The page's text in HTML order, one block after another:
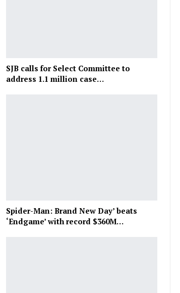
SJB calls for Select Committee to
address 1.1 million case…
Spider-Man: Brand New Day’ beats
‘Endgame’ with record $360M…